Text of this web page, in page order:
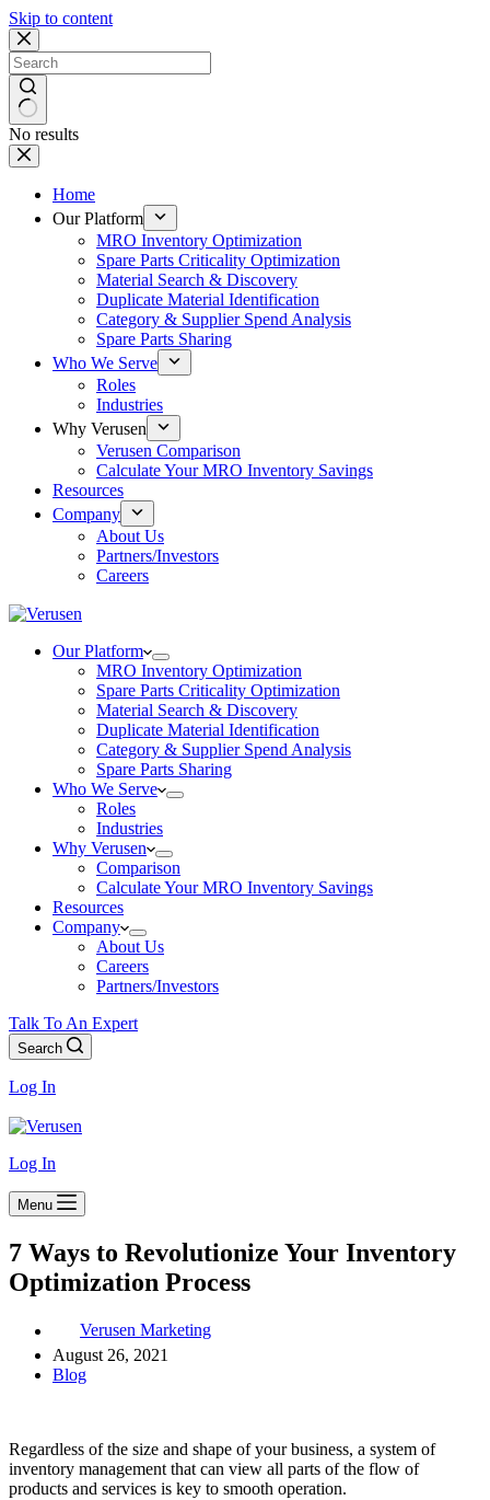
Skip to content
No results
Home
Our Platform
MRO Inventory Optimization
Spare Parts Criticality Optimization
Material Search & Discovery
Duplicate Material Identification
Category & Supplier Spend Analysis
Spare Parts Sharing
Who We Serve
Roles
Industries
Why Verusen
Verusen Comparison
Calculate Your MRO Inventory Savings
Resources
Company
About Us
Partners/Investors
Careers
Our Platform
MRO Inventory Optimization
Spare Parts Criticality Optimization
Material Search & Discovery
Duplicate Material Identification
Category & Supplier Spend Analysis
Spare Parts Sharing
Who We Serve
Roles
Industries
Why Verusen
Comparison
Calculate Your MRO Inventory Savings
Resources
Company
About Us
Careers
Partners/Investors
Talk To An Expert
Search
Log In
Log In
Menu
7 Ways to Revolutionize Your Inventory
Optimization Process
Verusen Marketing
August 26, 2021
Blog
Regardless of the size and shape of your business, a system of
inventory management that can view all parts of the flow of
products and services is key to smooth operation.